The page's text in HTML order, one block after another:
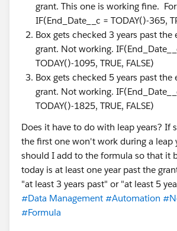
grant. This one is working fine.
IF(End_Date__c = TODAY()-365,
Box gets checked 3 years past the
grant. Not working.
TODAY()-1095, TRUE, FALSE)
Box gets checked 5 years past the
grant. Not working.
TODAY()-1825, TRUE, FALSE)
Does it have to do with leap years? If
the first one won't work during a leap
should I add to the formula so that it
today is at least one year past the
"at least 3 years past" or "at least 5
#Data Management #Automation
#Formula